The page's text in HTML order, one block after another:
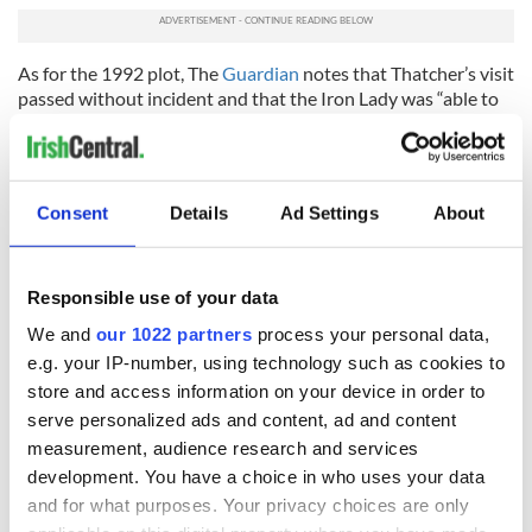
Consent Details Ad Settings About
Responsible use of your data
We and our 1022 partners process your personal data,
e.g. your IP-number, using technology such as cookies to
store and access information on your device in order to
serve personalized ads and content, ad and content
measurement, audience research and services
development. You have a choice in who uses your data
and for what purposes. Your privacy choices are only
As for the 1992 plot, TheGuardian notes that Thatcher’s visit
passed without incident and that the Iron Lady was “able to
in the White House and lunches with high-powered
RELATED:
US Politics,Irish Politics ,IRA,Crime
READ NEXT
Irish Government to
hold emergency
talks to try and end
fuel protests
Irish Defence
Forces to assist
Gardaí as fuel
protests enter third
day